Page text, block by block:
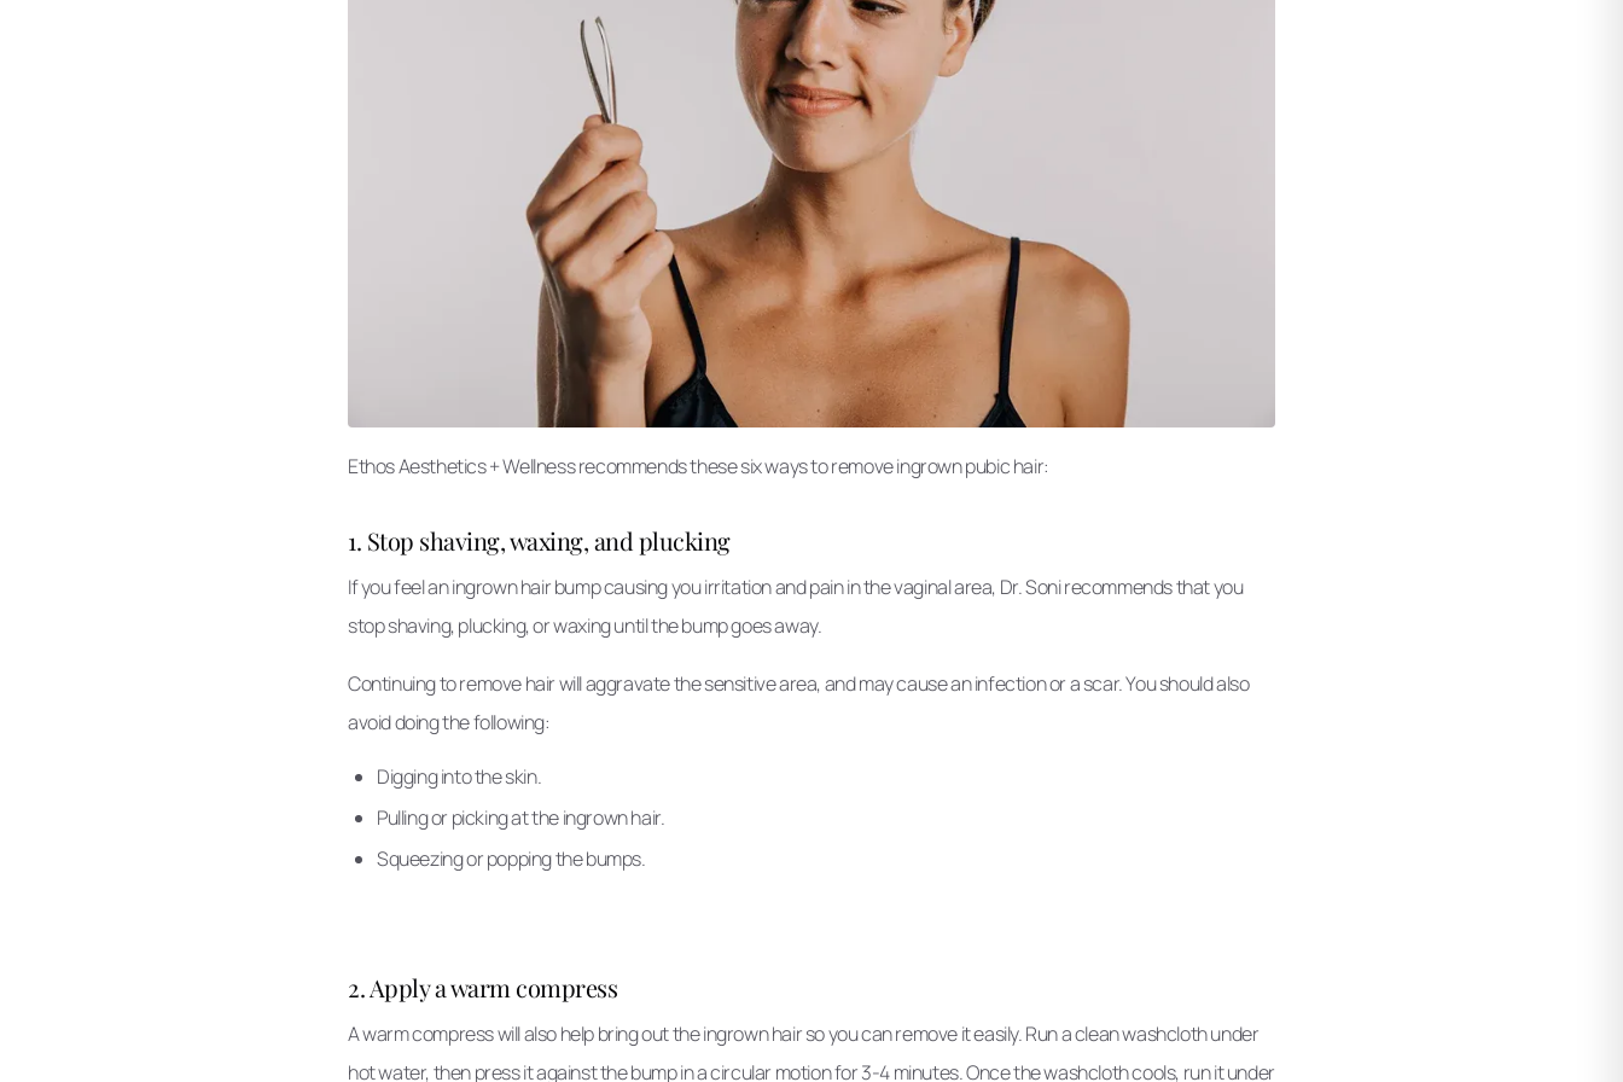
Ethos Aesthetics + Wellness recommends these six ways to remove ingrown pubic hair:
1. Stop shaving, waxing, and plucking
If you feel an ingrown hair bump causing you irritation and pain in the vaginal area, Dr. Soni recommends that you
stop shaving, plucking, or waxing until the bump goes away.
Continuing to remove hair will aggravate the sensitive area, and may cause an infection or a scar. You should also
avoid doing the following:
Digging into the skin.
Pulling or picking at the ingrown hair.
Squeezing or popping the bumps.
2. Apply a warm compress
A warm compress will also help bring out the ingrown hair so you can remove it easily. Run a clean washcloth under
hot water, then press it against the bump in a circular motion for 3-4 minutes. Once the washcloth cools, run it under